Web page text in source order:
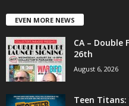
EVEN MORE NEWS
CA – Double
26th
August 6, 2026
Teen